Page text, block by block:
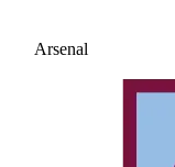
Arsenal